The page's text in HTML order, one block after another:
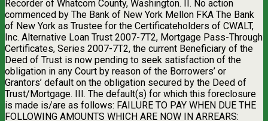
Recorder of Whatcom County, Washington. II. No action
commenced by The Bank of New York Mellon FKA The Bank
of New York as Trustee for the Certificateholders of CWALT,
Inc. Alternative Loan Trust 2007-7T2, Mortgage Pass-Through
Certificates, Series 2007-7T2, the current Beneficiary of the
Deed of Trust is now pending to seek satisfaction of the
obligation in any Court by reason of the Borrowers’ or
Grantors’ default on the obligation secured by the Deed of
Trust/Mortgage. III. The default(s) for which this foreclosure
is made is/are as follows: FAILURE TO PAY WHEN DUE THE
FOLLOWING AMOUNTS WHICH ARE NOW IN ARREARS: